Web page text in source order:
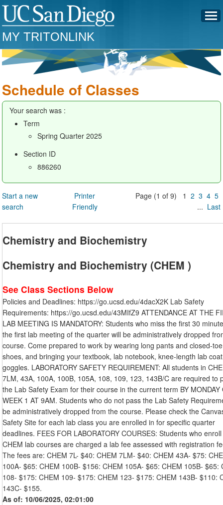
MY TRITONLINK
Schedule of Classes
Your search was :
Term
Spring Quarter 2025
Section ID
886260
Start a new
search
Printer
Friendly
Page (1 of 9) 12 3 4 5
... Last
Chemistry and Biochemistry
Chemistry and Biochemistry (CHEM )
See Class Sections Below
Policies and Deadlines: https://go.ucsd.edu/4dacX2K Lab Safety
Requirements: https://go.ucsd.edu/43MIfZ9 ATTENDANCE AT THE
LAB MEETING IS MANDATORY: Students who miss the first 30
the first lab meeting of the quarter will be administratively dropped
course. Come prepared to work by wearing long pants and closed-toe
shoes, and bringing your textbook, lab notebook, knee-length lab
goggles. LABORATORY SAFETY REQUIREMENT: All students in
7LM, 43A, 100A, 100B, 105A, 108, 109, 123, 143B/C are required to
the Lab Safety Exam for their course in the current term BY MONDAY
WEEK 1 AT 9AM. Students who do not pass the Lab Safety
be administratively dropped from the course. Please check the
Safety Site for each lab class you are enrolled in for specific quarter
deadlines. FEES FOR LABORATORY COURSES: Students who
CHEM lab courses are charged a lab fee assessed with registration
The fees are: CHEM 7L- $40: CHEM 7LM- $40: CHEM 43A- $75:
100A- $65: CHEM 100B- $156: CHEM 105A- $65: CHEM 105B- $65:
108- $175: CHEM 109- $175: CHEM 123- $175: CHEM 143B- $110:
143C- $155.
As of: 10/06/2025, 02:01:00